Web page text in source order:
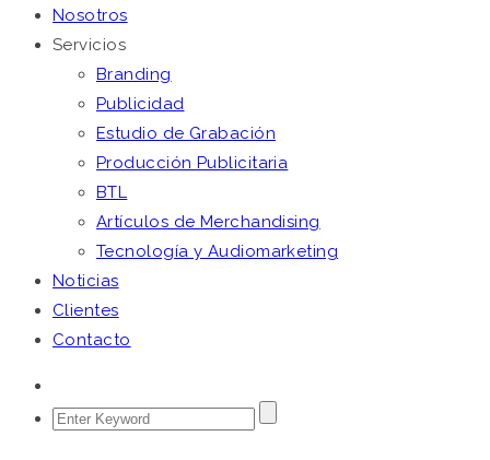
Nosotros
Servicios
Branding
Publicidad
Estudio de Grabación
Producción Publicitaria
BTL
Artículos de Merchandising
Tecnología y Audiomarketing
Noticias
Clientes
Contacto